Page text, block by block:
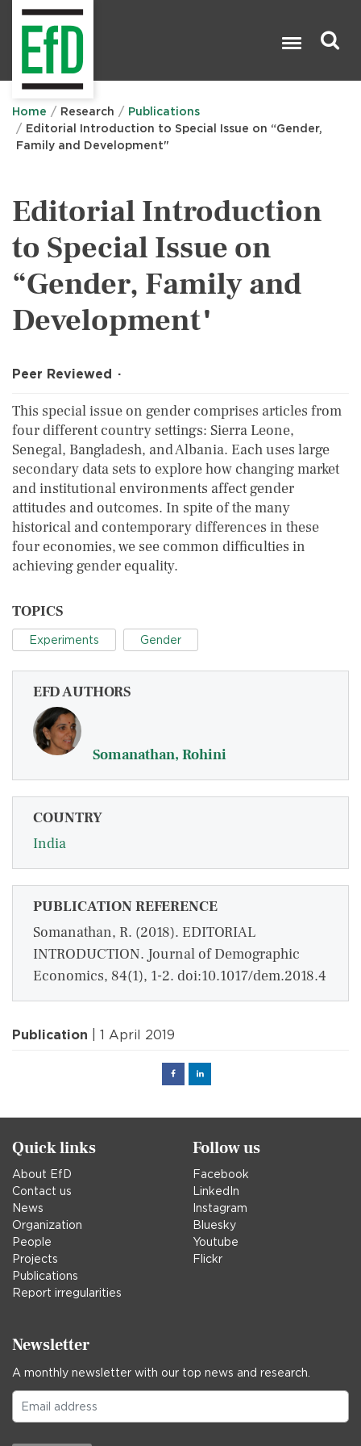
Home Research
Publications
Editorial Introduction to Special Issue on “Gender,
Family and Development"
Editorial Introduction
to Special Issue on
“Gender, Family and
Development"
Peer Reviewed
This special issue on gender comprises articles from
four different country settings: Sierra Leone,
Senegal, Bangladesh, and Albania. Each uses large
secondary data sets to explore how changing market
and institutional environments affect gender
attitudes and outcomes. In spite of the many
historical and contemporary differences in these
four economies, we see common difficulties in
achieving gender equality.
TOPICS
Experiments Gender
EFD AUTHORS
Somanathan, Rohini
COUNTRY
India
PUBLICATION REFERENCE
Somanathan, R. (2018). EDITORIAL
INTRODUCTION. Journal of Demographic
Economics, 84(1), 1-2. doi:10.1017/dem.2018.4
Publication | 1 April 2019
FacebookLinked
Quick links
About EfD
Contact us
News
Organization
People
Projects
Publications
Report irregularities
Follow us
Facebook
LinkedIn
Instagram
Bluesky
Youtube
Flickr
Newsletter
A monthly newsletter with our top news and research.